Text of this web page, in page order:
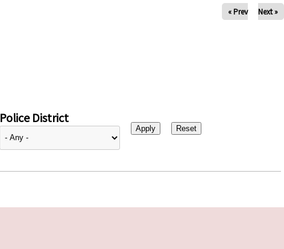
« Prev Next »
Police District